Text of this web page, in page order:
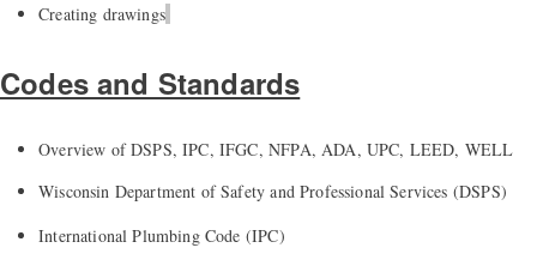
Creating drawings
Codes and Standards
Overview of DSPS, IPC, IFGC, NFPA, ADA, UPC, LEED, WELL
Wisconsin Department of Safety and Professional Services (DSPS)
International Plumbing Code (IPC)